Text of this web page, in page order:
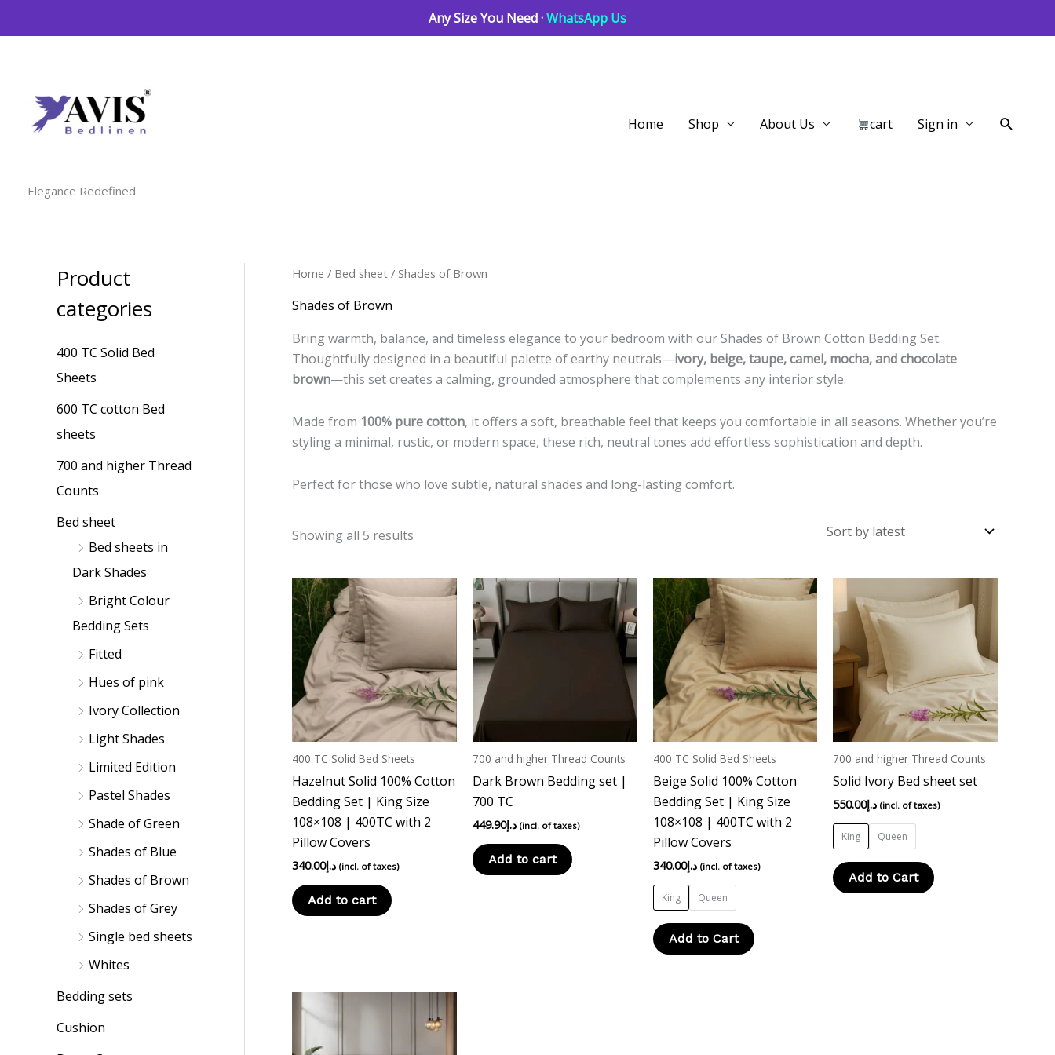
Any Size You Need ·WhatsApp Us
Elegance Redefined
Home Shop About Us cart Sign in Search
Product
categories
400 TC Solid Bed
Sheets
600 TC cotton Bed
sheets
700 and higher Thread
Counts
Bed sheet
Bed sheets in
Dark Shades
Bright Colour
Bedding Sets
Fitted
Hues of pink
Ivory Collection
Light Shades
Limited Edition
Pastel Shades
Shade of Green
Shades of Blue
Shades of Brown
Shades of Grey
Single bed sheets
Whites
Bedding sets
Cushion
Home / Bed sheet / Shades of Brown
Shades of Brown
Bring warmth, balance, and timeless elegance to your bedroom with our Shades of Brown Cotton Bedding Set.
Thoughtfully designed in a beautiful palette of earthy neutrals—ivory, beige, taupe, camel, mocha, and chocolate
brown—this set creates a calming, grounded atmosphere that complements any interior style.
Made from 100% pure cotton, it offers a soft, breathable feel that keeps you comfortable in all seasons. Whether you’re
styling a minimal, rustic, or modern space, these rich, neutral tones add effortless sophistication and depth.
Perfect for those who love subtle, natural shades and long-lasting comfort.
Showing all 5 results
Sorted
by
400 TC Solid Bed Sheets
Hazelnut Solid 100% Cotton
Bedding Set | King Size
108×108 | 400TC with 2
Pillow Covers
د.إ340.00 (incl. of taxes)
Add to cart
700 and higher Thread Counts
Dark Brown Bedding set |
700 TC
د.إ449.90 (incl. of taxes)
Add to cart
400 TC Solid Bed Sheets
Beige Solid 100% Cotton
Bedding Set | King Size
108×108 | 400TC with 2
Pillow Covers
د.إ340.00 (incl. of taxes)
King Queen
Add to Cart
This
product
multiple
variants.
The
options
may
on
the
product
700 and higher Thread Counts
Solid Ivory Bed sheet set
د.إ550.00 (incl. of taxes)
King Queen
Add to Cart
This
product
multiple
variants.
The
options
may
be
on
the
product